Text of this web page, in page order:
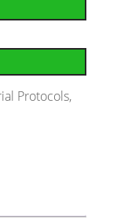
Protocols,